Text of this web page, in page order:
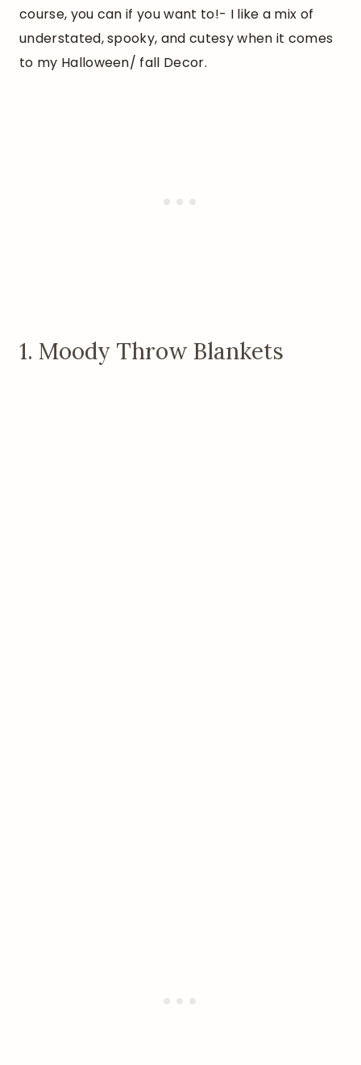
course, you can if you want to!- I like a mix of
understated, spooky, and cutesy when it comes
to my Halloween/ fall Decor.
1. Moody Throw Blankets